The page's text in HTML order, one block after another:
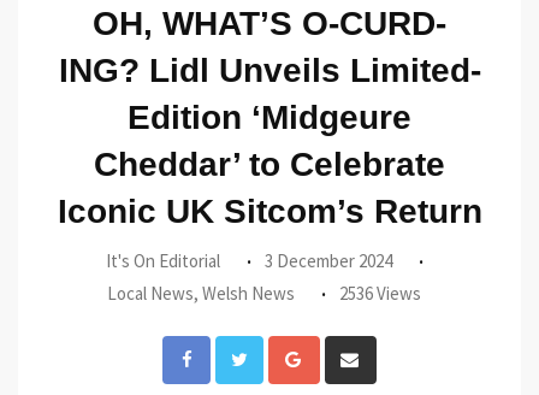
OH, WHAT’S O-CURD-
ING? Lidl Unveils Limited-
Edition ‘Midgeure
Cheddar’ to Celebrate
Iconic UK Sitcom’s Return
It's On Editorial
3 December 2024
Local News, Welsh News 2536 Views
Google+
via